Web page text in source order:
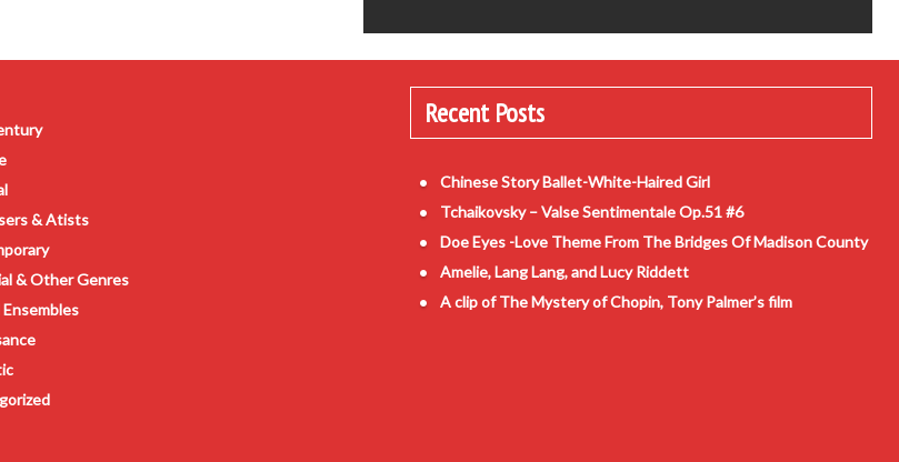
& Atists
& Other Genres
Recent Posts
Chinese Story Ballet-White-Haired Girl
Tchaikovsky – Valse Sentimentale Op.51 #6
Doe Eyes -Love Theme From The Bridges Of Madison County
Amelie, Lang Lang, and Lucy Riddett
A clip of The Mystery of Chopin, Tony Palmer’s film